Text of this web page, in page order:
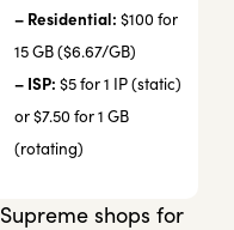
– Residential: $100 for
15 GB ($6.67/GB)
– ISP: $5 for 1 IP (static)
or $7.50 for 1 GB
(rotating)
shops for